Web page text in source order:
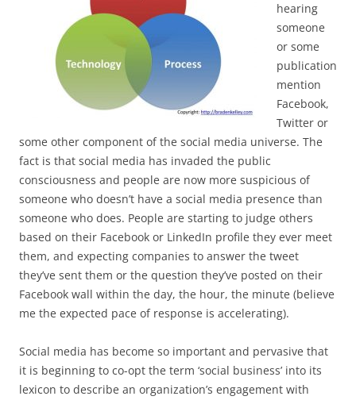
hearing
someone
or some
publication
mention
Facebook,
Twitter or
some other component of the social media universe. The
fact is that social media has invaded the public
consciousness and people are now more suspicious of
someone who doesn’t have a social media presence than
someone who does. People are starting to judge others
based on their Facebook or LinkedIn profile they ever meet
them, and expecting companies to answer the tweet
they’ve sent them or the question they’ve posted on their
Facebook wall within the day, the hour, the minute (believe
me the expected pace of response is accelerating).
Social media has become so important and pervasive that
it is beginning to co-opt the term ‘social business’ into its
lexicon to describe an organization’s engagement with